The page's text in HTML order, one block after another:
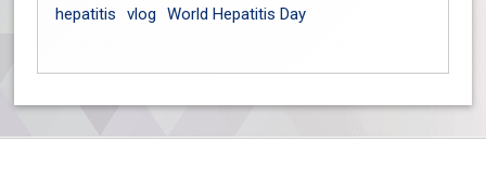
hepatitis
vlog World Hepatitis Day